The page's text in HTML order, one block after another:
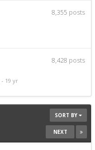
8,355 posts
8,428 posts
SORT BY
NEXT